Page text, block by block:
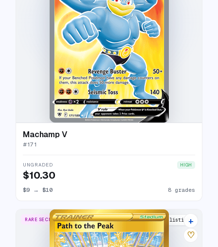
Machamp V
#171
UNGRADED HIGH
$10.30
$9 → $10 8 grades
RARE SECRET 16 listings
+
♡